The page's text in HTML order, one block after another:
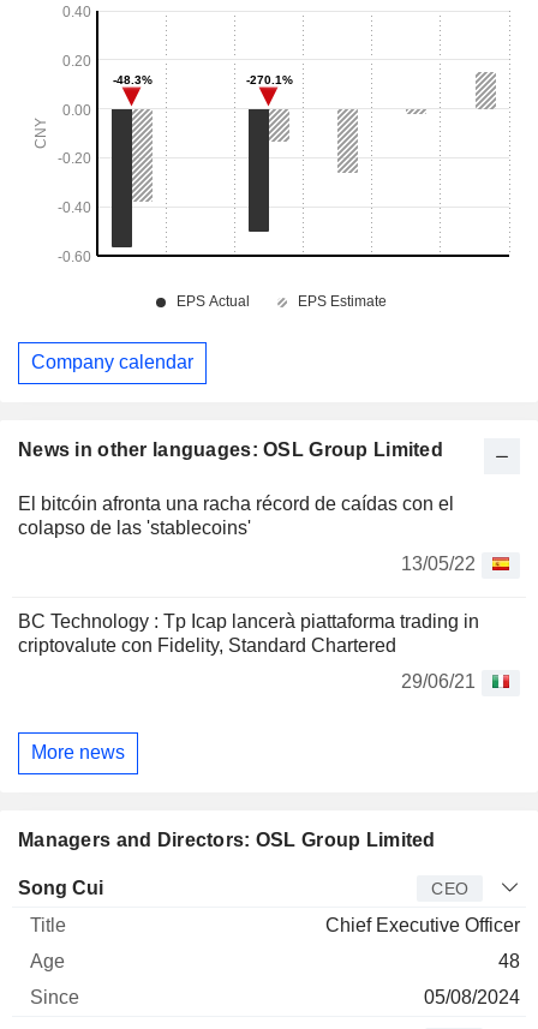
News in other languages: OSL Group Limited
El bitcóin afronta una racha récord de caídas con el
colapso de las 'stablecoins'
13/05/22
BC Technology : Tp Icap lancerà piattaforma trading in
criptovalute con Fidelity, Standard Chartered
29/06/21
More news
Managers and Directors: OSL Group Limited
Manager
Song Cui CEO
Chief Executive Officer
48
05/08/2024
Company calendar